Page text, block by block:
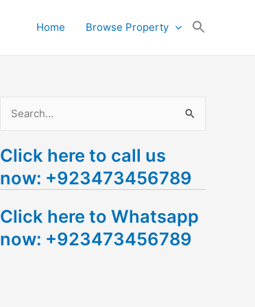
Home Browse Property
a
r
h
f
Click here to call us
now: +923473456789
Click here to Whatsapp
now: +923473456789